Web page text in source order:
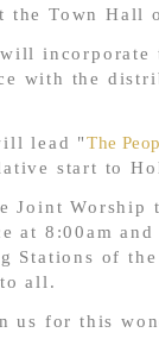
the Town Hall
incorporate
with the
lead "The
start to
Joint Worship
at 8:00am
Stations of
all.
us for this